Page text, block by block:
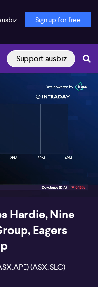
Sign up for free
Support ausbiz
03:09
Hardie, Nine
Eagers
(ASX: SLC)